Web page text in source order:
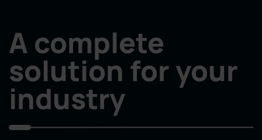
A complete
solution for your
industry